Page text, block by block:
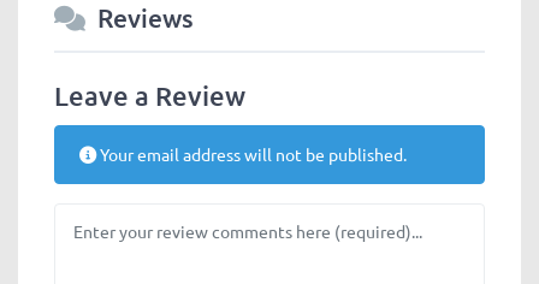
Reviews
Leave a Review
Your email address will not be published.